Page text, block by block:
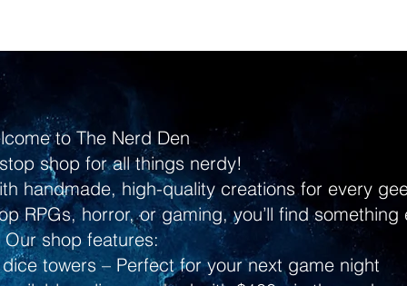
to The Nerd Den
shop for all things nerdy!
handmade, high-quality creations for every
RPGs, horror, or gaming, you’ll find something
Our shop features:
towers – Perfect for your next game night